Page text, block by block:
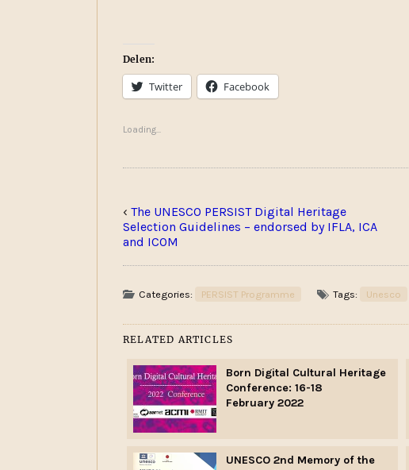
Delen:
Twitter Facebook
Loading...
‹ The UNESCO PERSIST Digital Heritage
Selection Guidelines – endorsed by IFLA, ICA
and ICOM
Categories: PERSIST Programme Tags: Unesco
RELATED ARTICLES
Born Digital Cultural Heritage
Conference: 16-18
February 2022
UNESCO 2nd Memory of the